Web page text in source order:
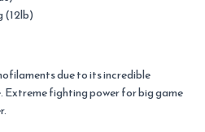
(12lb)
due to its incredible
Extreme fighting power for big game